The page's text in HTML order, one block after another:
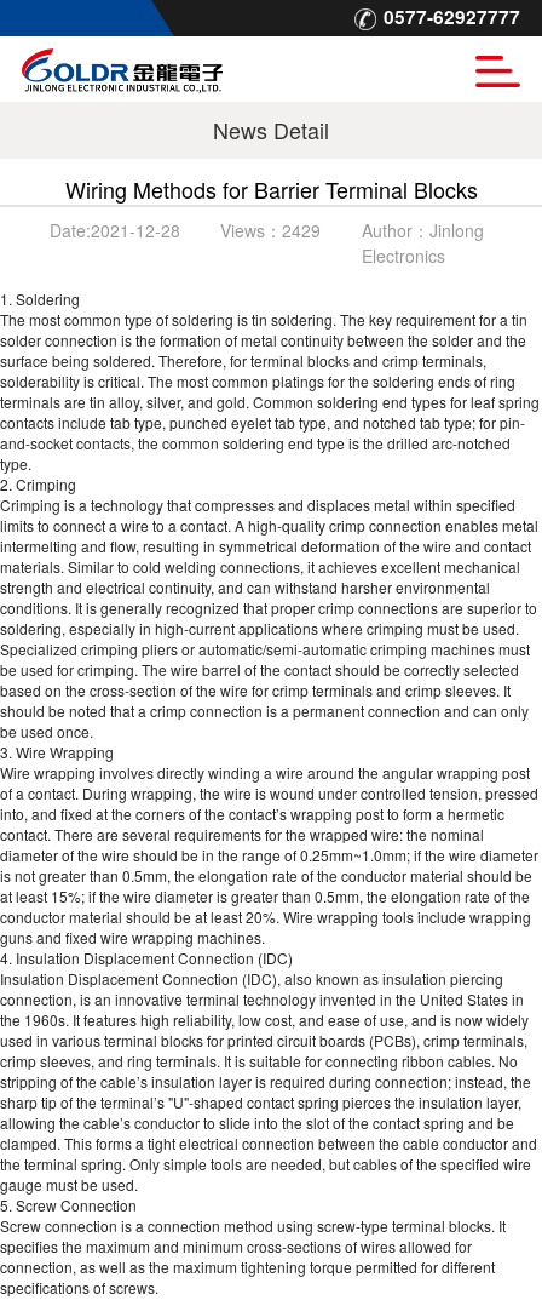
0577-62927777
News Detail
Wiring Methods for Barrier Terminal Blocks
Date:2021-12-28 Views：2429 Author： Jinlong
Electronics
1. Soldering
The most common type of soldering is tin soldering. The key requirement for a tin
solder connection is the formation of metal continuity between the solder and the
surface being soldered. Therefore, for terminal blocks and crimp terminals,
solderability is critical. The most common platings for the soldering ends of ring
terminals are tin alloy, silver, and gold. Common soldering end types for leaf spring
contacts include tab type, punched eyelet tab type, and notched tab type; for pin-
and-socket contacts, the common soldering end type is the drilled arc-notched
type.
2. Crimping
Crimping is a technology that compresses and displaces metal within specified
limits to connect a wire to a contact. A high-quality crimp connection enables metal
intermelting and flow, resulting in symmetrical deformation of the wire and contact
materials. Similar to cold welding connections, it achieves excellent mechanical
strength and electrical continuity, and can withstand harsher environmental
conditions. It is generally recognized that proper crimp connections are superior to
soldering, especially in high-current applications where crimping must be used.
Specialized crimping pliers or automatic/semi-automatic crimping machines must
be used for crimping. The wire barrel of the contact should be correctly selected
based on the cross-section of the wire for crimp terminals and crimp sleeves. It
should be noted that a crimp connection is a permanent connection and can only
be used once.
3. Wire Wrapping
Wire wrapping involves directly winding a wire around the angular wrapping post
of a contact. During wrapping, the wire is wound under controlled tension, pressed
into, and fixed at the corners of the contact’s wrapping post to form a hermetic
contact. There are several requirements for the wrapped wire: the nominal
diameter of the wire should be in the range of 0.25mm~1.0mm; if the wire diameter
is not greater than 0.5mm, the elongation rate of the conductor material should be
at least 15%; if the wire diameter is greater than 0.5mm, the elongation rate of the
conductor material should be at least 20%. Wire wrapping tools include wrapping
guns and fixed wire wrapping machines.
4. Insulation Displacement Connection (IDC)
Insulation Displacement Connection (IDC), also known as insulation piercing
connection, is an innovative terminal technology invented in the United States in
the 1960s. It features high reliability, low cost, and ease of use, and is now widely
used in various terminal blocks for printed circuit boards (PCBs), crimp terminals,
crimp sleeves, and ring terminals. It is suitable for connecting ribbon cables. No
stripping of the cable’s insulation layer is required during connection; instead, the
sharp tip of the terminal’s "U"-shaped contact spring pierces the insulation layer,
allowing the cable’s conductor to slide into the slot of the contact spring and be
clamped. This forms a tight electrical connection between the cable conductor and
the terminal spring. Only simple tools are needed, but cables of the specified wire
gauge must be used.
5. Screw Connection
Screw connection is a connection method using screw-type terminal blocks. It
specifies the maximum and minimum cross-sections of wires allowed for
connection, as well as the maximum tightening torque permitted for different
specifications of screws.